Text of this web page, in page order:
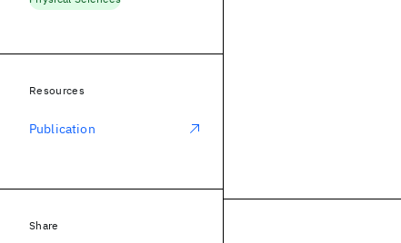
Resources
Publication
Share